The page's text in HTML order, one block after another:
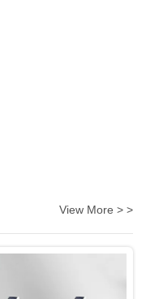
View More > >